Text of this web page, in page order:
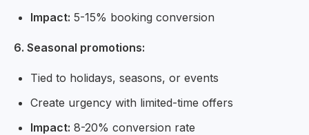
Impact: 5-15% booking conversion
6. Seasonal promotions:
Tied to holidays, seasons, or events
Create urgency with limited-time offers
Impact: 8-20% conversion rate